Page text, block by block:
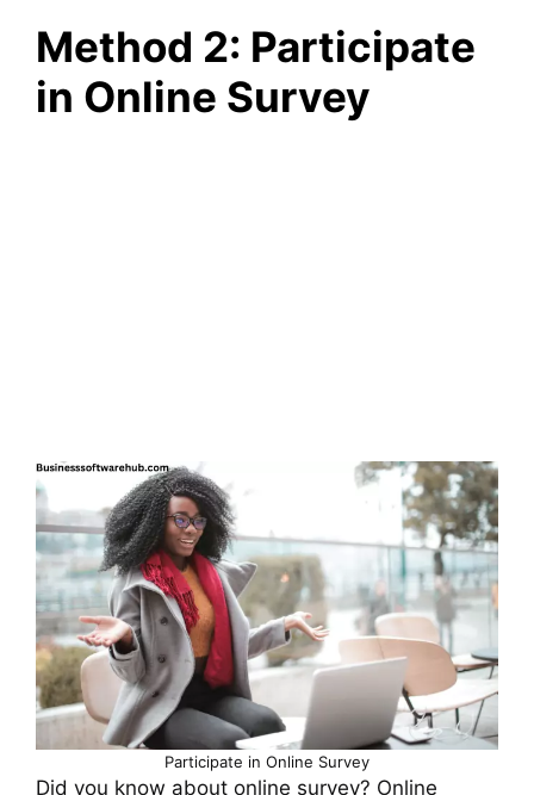
Method 2: Participate
in Online Survey
Participate in Online Survey
Did you know about online survey? Online